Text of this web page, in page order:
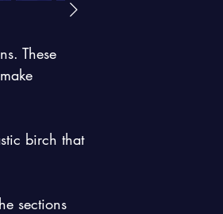
These
birch that
sections